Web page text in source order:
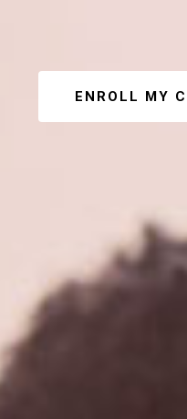
ENROLL MY